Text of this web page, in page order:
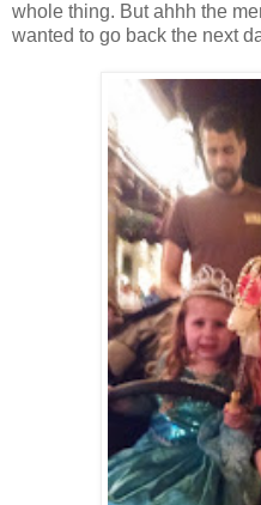
whole thing. But ahhh the
wanted to go back the next